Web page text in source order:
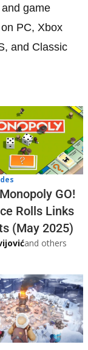
game
PC, Xbox
and Classic
GO!
Rolls Links
(May 2025)
and others